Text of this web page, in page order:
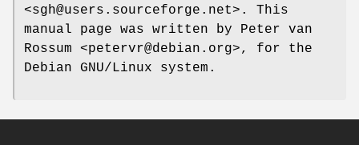
<sgh@users.sourceforge.net>. This
manual page was written by Peter van
Rossum <petervr@debian.org>, for the
Debian GNU/Linux system.